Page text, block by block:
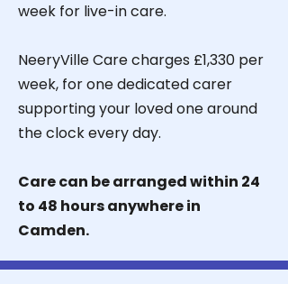
week for live-in care.
NeeryVille Care charges £1,330 per
week, for one dedicated carer
supporting your loved one around
the clock every day.
Care can be arranged within 24
to 48 hours anywhere in
Camden.